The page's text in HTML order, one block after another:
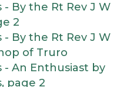
- By the Rt Rev J W
2
- By the Rt Rev J W
of Truro
- An Enthusiast by
page 2